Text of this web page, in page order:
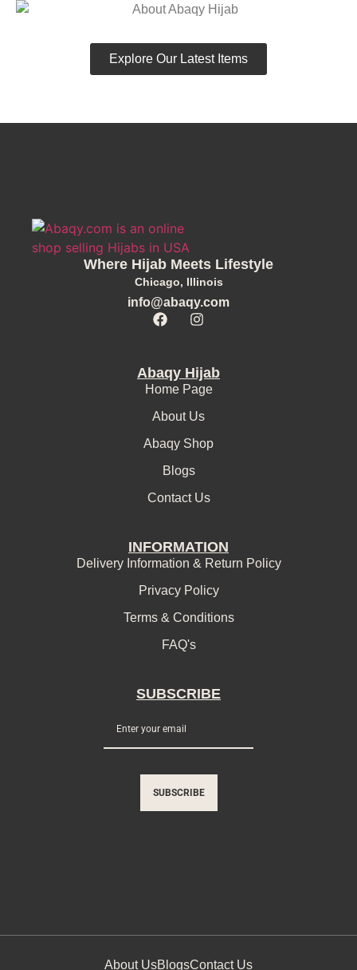
Explore Our Latest Items
Where Hijab Meets Lifestyle
Chicago, Illinois
info@abaqy.com
Abaqy Hijab
Home Page
About Us
Abaqy Shop
Blogs
Contact Us
INFORMATION
Delivery Information & Return Policy
Privacy Policy
Terms & Conditions
FAQ's
SUBSCRIBE
SUBSCRIBE
About UsBlogsContact Us